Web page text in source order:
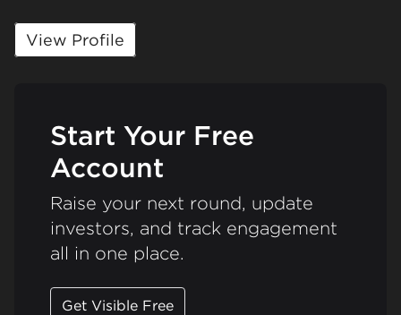
View Profile
Start Your Free
Account
Raise your next round, update
investors, and track engagement
all in one place.
Get Visible Free